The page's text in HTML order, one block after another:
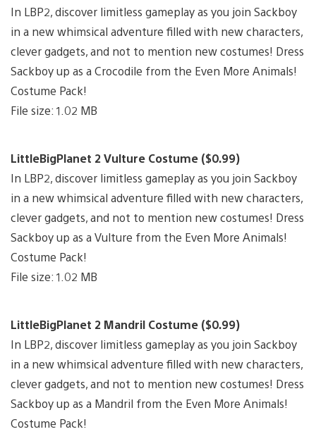
In LBP2, discover limitless gameplay as you join Sackboy
in a new whimsical adventure filled with new characters,
clever gadgets, and not to mention new costumes! Dress
Sackboy up as a Crocodile from the Even More Animals!
Costume Pack!
File size: 1.02 MB
LittleBigPlanet 2 Vulture Costume ($0.99)
In LBP2, discover limitless gameplay as you join Sackboy
in a new whimsical adventure filled with new characters,
clever gadgets, and not to mention new costumes! Dress
Sackboy up as a Vulture from the Even More Animals!
Costume Pack!
File size: 1.02 MB
LittleBigPlanet 2 Mandril Costume ($0.99)
In LBP2, discover limitless gameplay as you join Sackboy
in a new whimsical adventure filled with new characters,
clever gadgets, and not to mention new costumes! Dress
Sackboy up as a Mandril from the Even More Animals!
Costume Pack!